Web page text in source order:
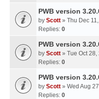
PWB version
by Scott » Thu Dec
Replies: 0
PWB version
by Scott » Tue Oct
Replies: 0
PWB version
by Scott » Wed Aug
Replies: 0